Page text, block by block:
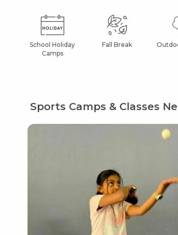
School Holiday
Camps
Fall Break
Sports Camps & Classes